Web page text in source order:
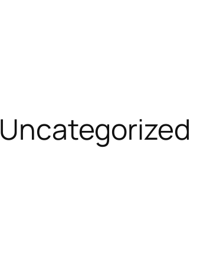
Uncategorized